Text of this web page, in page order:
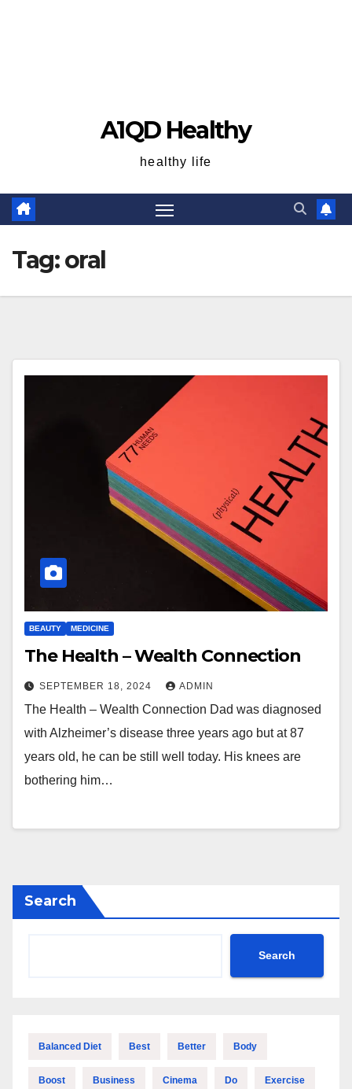
A1QD Healthy
healthy life
Tag:oral
BEAUTY MEDICINE
The Health – Wealth Connection
SEPTEMBER 18, 2024 ADMIN
The Health – Wealth Connection Dad was diagnosed
with Alzheimer’s disease three years ago but at 87
years old, he can be still well today. His knees are
bothering him…
Search
Search
Balanced Diet Best Better Body
Boost Business Cinema Do Exercise